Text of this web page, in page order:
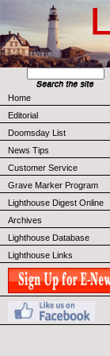
Home
Editorial
Doomsday List
News Tips
Customer Service
Grave Marker Program
Lighthouse Digest Online
Archives
Lighthouse Database
Lighthouse Links